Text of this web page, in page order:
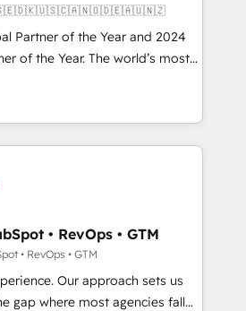
✔️ Custom integrations
✔️ User adoption
Through project-
organizations through the
- delivering the right
Partner of the Year and 2024
of the Year. The world’s most
accredited HubSpot Solutions
across EMEA, APAC and NAM,
CRM programmes and
to AI-powered automation,
it is proof of trust built through
• RevOps • GTM
• RevOps • GTM
Our approach sets us